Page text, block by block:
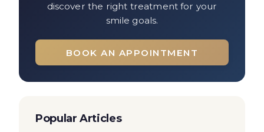
discover the right treatment for your
smile goals.
BOOK AN APPOINTMENT
Popular Articles